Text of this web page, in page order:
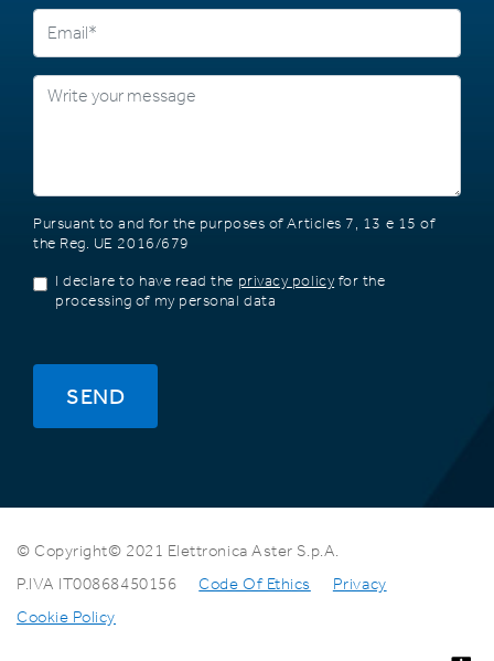
Pursuant to and for the purposes of Articles 7, 13 e 15 of
the Reg. UE 2016/679
I declare to have read the privacy policy for the
processing of my personal data
SEND
© Copyright© 2021 Elettronica Aster S.p.A.
P.IVA IT00868450156
Code Of Ethics
Privacy
Cookie Policy